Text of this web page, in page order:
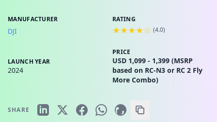
MANUFACTURER
DJI
RATING
★★★★☆ (4.0)
LAUNCH YEAR
2024
PRICE
USD 1,099 - 1,399 (MSRP
based on RC-N3 or RC 2 Fly
More Combo)
SHARE